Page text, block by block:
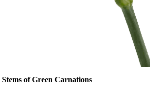
Stems of Green Carnations